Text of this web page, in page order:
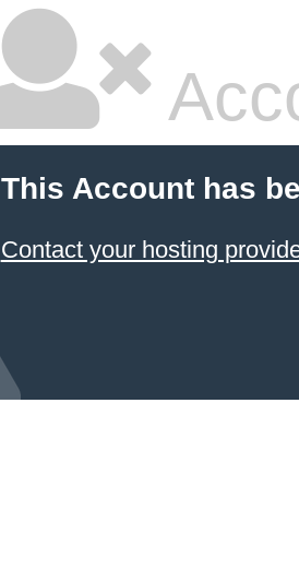
This Account has
Contact your hosting